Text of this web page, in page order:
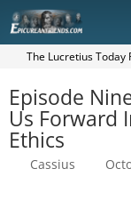
The Lucretius Today
Episode
Us Forward
Ethics
Cassius